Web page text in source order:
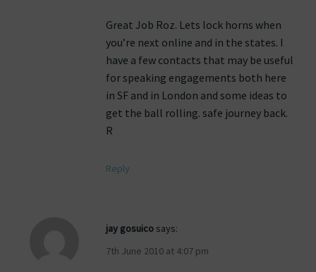
Great Job Roz. Lets lock horns when
you’re next online and in the states. I
have a few contacts that may be useful
for speaking engagements both here
in SF and in London and some ideas to
get the ball rolling. safe journey back.
R
Reply
jay gosuico says:
7th June 2010 at 4:07 pm